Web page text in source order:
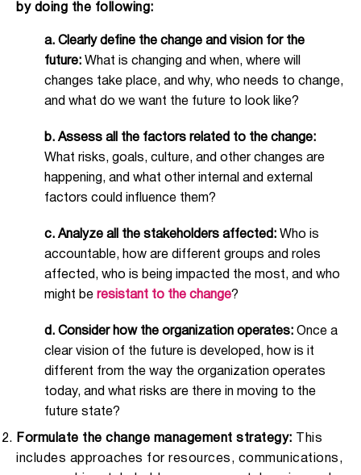
by doing the following:
a.Clearly define the change and vision for the
future: What is changing and when, where will
changes take place, and why, who needs to change,
and what do we want the future to look like?
b.Assess all the factors related to the change:
What risks, goals, culture, and other changes are
happening, and what other internal and external
factors could influence them?
c.Analyze all the stakeholders affected: Who is
accountable, how are different groups and roles
affected, who is being impacted the most, and who
might be resistant to the change?
d. Consider how the organization operates:Once a
clear vision of the future is developed, how is it
different from the way the organization operates
today, and what risks are there in moving to the
future state?
Formulate the change management strategy:
This
includes approaches for resources, communications,